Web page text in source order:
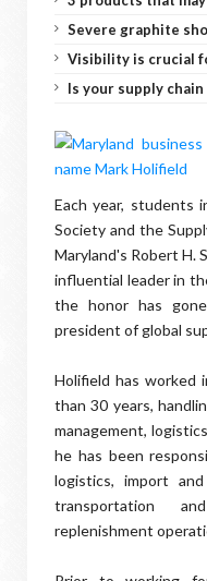
Severe graphite
Visibility is crucial
Is your supply
Each year, students
Society and the
Maryland's Robert H.
influential leader in
the honor has
president of global
Holifield has worked
than 30 years,
management,
he has been
logistics, import
transportation
replenishment